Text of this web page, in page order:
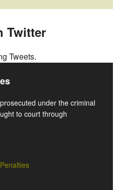
Twitter
Tweets.
under the criminal
to court through